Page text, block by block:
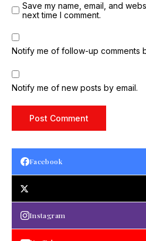
Save my name, email, and
next time I comment.
Notify me of follow-up comments
Notify me of new posts by email.
Facebook
Instagram